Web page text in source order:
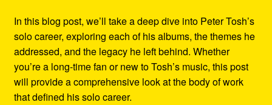
In this blog post, we’ll take a deep dive into Peter Tosh’s
solo career, exploring each of his albums, the themes he
addressed, and the legacy he left behind. Whether
you’re a long-time fan or new to Tosh’s music, this post
will provide a comprehensive look at the body of work
that defined his solo career.